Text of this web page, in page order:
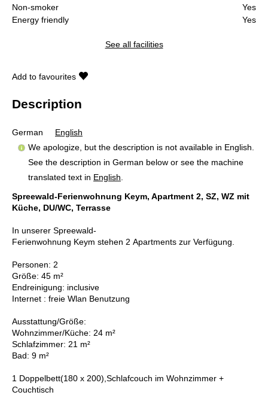
Non-smoker
Yes
Energy friendly
Yes
See all facilities
Add to favourites
Description
German
English
We apologize, but the description is not available in English.
See the description in German below or see the machine
translated text in English
Spreewald-Ferienwohnung Keym, Apartment 2, SZ, WZ mit
Küche, DU/WC, Terrasse
In unserer Spreewald-
Ferienwohnung Keym stehen 2 Apartments zur Verfügung.
Personen: 2
Größe: 45 m²
Endreinigung: inclusive
Internet : freie Wlan Benutzung
Ausstattung/Größe:
Wohnzimmer/Küche: 24 m²
Schlafzimmer: 21 m²
Bad: 9 m²
1 Doppelbett(180 x 200),Schlafcouch im Wohnzimmer +
Couchtisch